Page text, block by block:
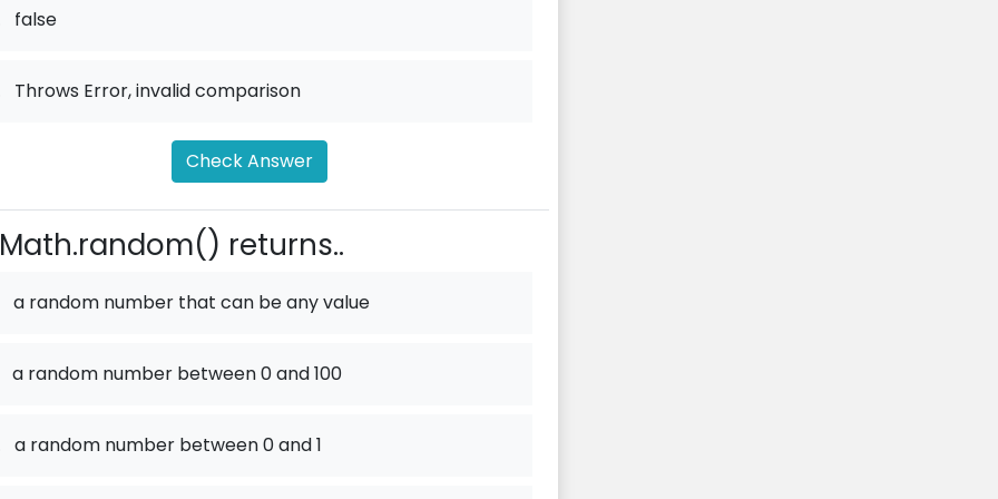
false
Throws Error, invalid comparison
Check Answer
Math.random() returns..
a random number that can be any value
a random number between 0 and 100
a random number between 0 and 1